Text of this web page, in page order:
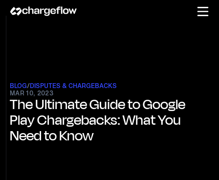
BLOG/DISPUTES & CHARGEBACKS
MAR 10, 2023
The Ultimate Guide to Google
Play Chargebacks: What You
Need to Know